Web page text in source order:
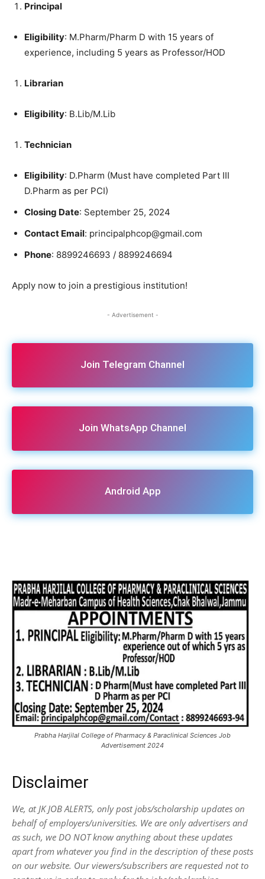
Principal
Eligibility: M.Pharm/Pharm D with 15 years of
experience, including 5 years as Professor/HOD
Librarian
Eligibility: B.Lib/M.Lib
Technician
Eligibility: D.Pharm (Must have completed Part III
D.Pharm as per PCI)
Closing Date: September 25, 2024
Contact Email: principalphcop@gmail.com
Phone: 8899246693 / 8899246694
Apply now to join a prestigious institution!
- Advertisement -
Join Telegram Channel
Join WhatsApp Channel
Android App
Prabha Harjilal College of Pharmacy & Paraclinical Sciences Job
Advertisement 2024
Disclaimer
We, at JK JOB ALERTS, only post jobs/scholarship updates on
behalf of employers/universities. We are only advertisers and
as such, we DO NOT know anything about these updates
apart from whatever you find in the description of these posts
on our website. Our viewers/subscribers are requested not to